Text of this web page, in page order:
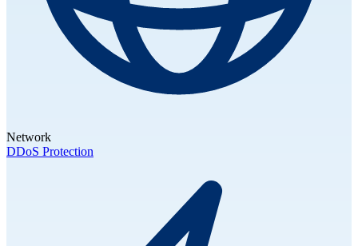
Network
DDoS Protection